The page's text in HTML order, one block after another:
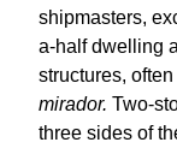
shipmasters,
a-half dwelling
structures,
mirador. Two-
three sides of